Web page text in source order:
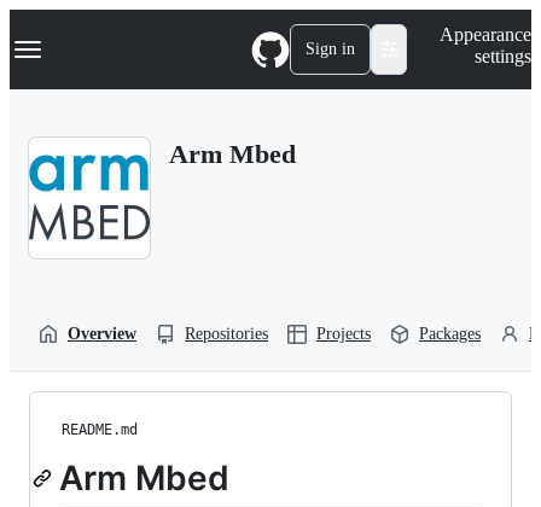
k
p
Navigation Menu Sign in
Appearance
settings
Arm Mbed
Overview Repositories Projects Packages
README.md
Arm Mbed